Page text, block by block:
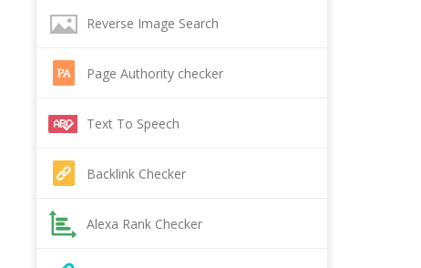
Reverse Image Search
Page Authority checker
Text To Speech
Backlink Checker
Alexa Rank Checker